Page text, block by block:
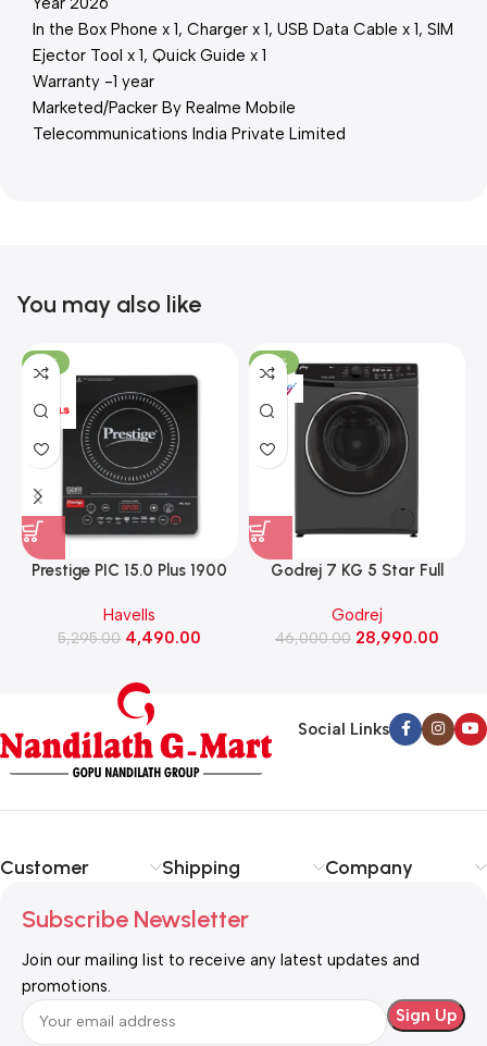
In the Box Phone x 1, Charger x 1, USB Data Cable x 1, SIM
Ejector Tool x 1, Quick Guide x 1
Warranty -1 year
Marketed/Packer By Realme Mobile
Telecommunications India Private Limited
You may also like
-15%
Prestige PIC 15.0 Plus 1900
(Black)
Havells
5,295.00 4,490.00
-37%
Godrej 7 KG 5 Star Full
Washing Machine, Rpm 1000
(WFEON CRS 7010 5.0
Godrej
46,000.00 28,990.00
Social Links
Customer Shipping Company
Subscribe Newsletter
Join our mailing list to receive any latest updates and
promotions.